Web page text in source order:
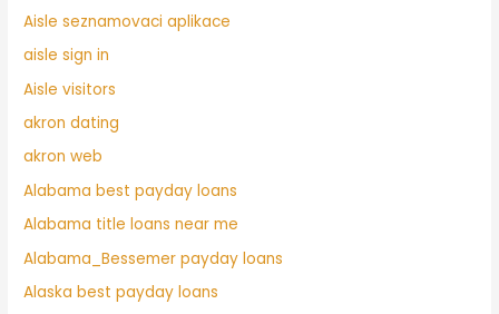
Aisle seznamovaci aplikace
aisle sign in
Aisle visitors
akron dating
akron web
Alabama best payday loans
Alabama title loans near me
Alabama_Bessemer payday loans
Alaska best payday loans